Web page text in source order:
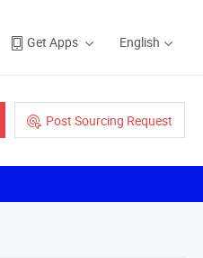
Get Apps English
Post Sourcing Request